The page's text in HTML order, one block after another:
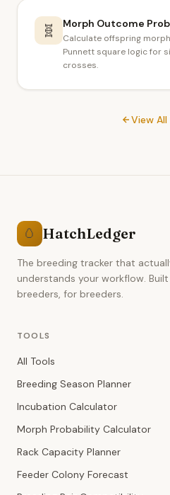
🧬 Morph Outcome
Calculate offspring
Punnett square logic for
crosses.
View All
🥚 HatchLedger
The breeding tracker that
understands your workflow.
breeders, for breeders.
TOOLS
All Tools
Breeding Season Planner
Incubation Calculator
Morph Probability Calculator
Rack Capacity Planner
Feeder Colony Forecast